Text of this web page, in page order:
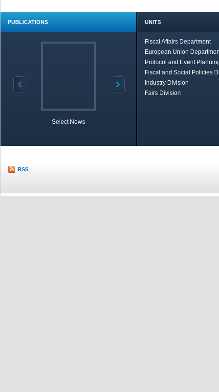
PUBLICATIONS
Select News
UNITS
Fiscal Affairs Department
European Union
Protocol and Event
Fiscal and Social Policies
Industry Division
Fairs Division
RSS